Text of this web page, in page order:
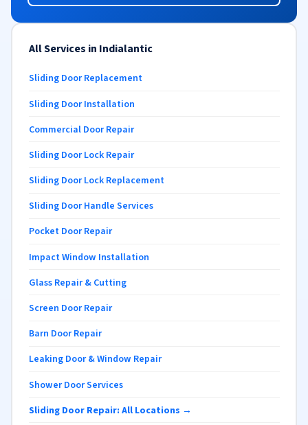
All Services in Indialantic
Sliding Door Replacement
Sliding Door Installation
Commercial Door Repair
Sliding Door Lock Repair
Sliding Door Lock Replacement
Sliding Door Handle Services
Pocket Door Repair
Impact Window Installation
Glass Repair & Cutting
Screen Door Repair
Barn Door Repair
Leaking Door & Window Repair
Shower Door Services
Sliding Door Repair: All Locations →